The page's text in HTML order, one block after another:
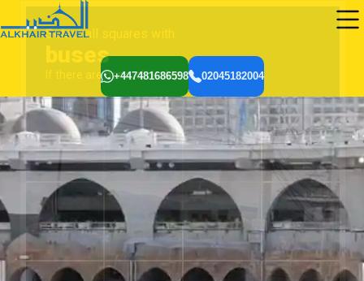
+447481686598 02045182004